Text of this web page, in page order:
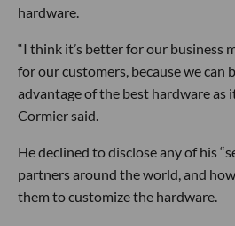
hardware.
“I think it’s better for our business
for our customers, because we can
advantage of the best hardware as
Cormier said.
He declined to disclose any of his
partners around the world, and
them to customize the hardware.